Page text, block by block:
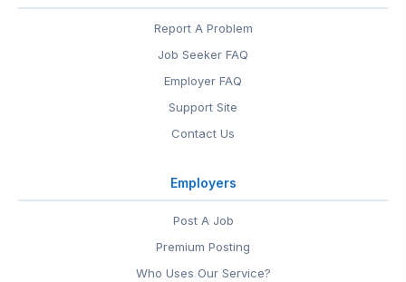
Report A Problem
Job Seeker FAQ
Employer FAQ
Support Site
Contact Us
Employers
Post A Job
Premium Posting
Who Uses Our Service?